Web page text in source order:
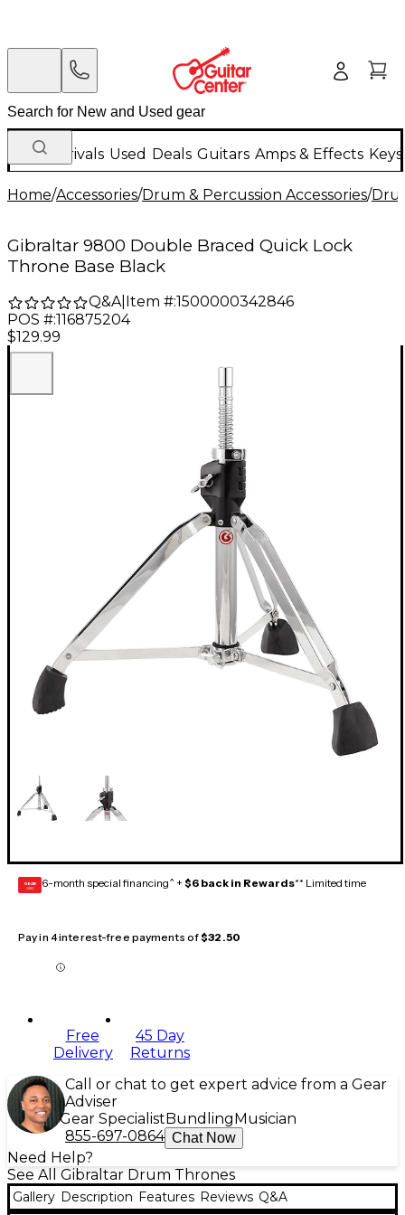
New Arrivals Used Deals Guitars Amps & Effects
Home/Accessories/Drum & Percussion Accessories/
Gibraltar 9800 Double Braced Quick Lock
Throne Base Black
Q&A| Item #:1500000342846
POS #:116875204
$129.99
GEAR
CARD 6-month special financing^ + $6 back in Rewards** Limited time
Pay in 4 interest-free payments of$32.50
Free
Delivery
45 Day
Returns
Call or chat to get expert advice from a Gear
Adviser
Gear Specialist Bundling Musician
855-697-0864 Chat Now
Need Help?
See All Gibraltar Drum Thrones
Gallery Description Features Reviews Q&A